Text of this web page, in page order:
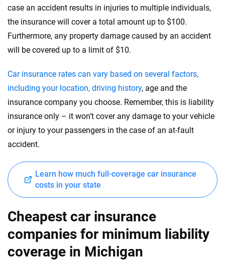
case an accident results in injuries to multiple individuals,
the insurance will cover a total amount up to $100.
Furthermore, any property damage caused by an accident
will be covered up to a limit of $10.
Car insurance rates can vary based on several factors,
including your location, driving history, age and the
insurance company you choose. Remember, this is liability
insurance only – it won’t cover any damage to your vehicle
or injury to your passengers in the case of an at-fault
accident.
Learn how much full-coverage car insurance
costs in your state
Cheapest car insurance
companies for minimum liability
coverage in Michigan